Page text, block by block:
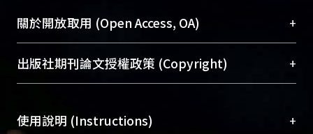
成果。
To permanently archive and promote researcher
profiles and scholarly works, Library integrates the
services of “NTU Repository” with “Academic
Sciences Library)
關於開放取用 (Open Access, OA) +
開放取用是從使用者角度提升資訊取用性的社會運
動，應用在學術研究上是透過將研究著作公開供使
用逐年攀升。同時可加速研究發展、提升研究影響
出版社期刊論文授權政策 (Copyright) +
含部分內容的版權非匯入者所有，或由第三方贊
使用說明 (Instructions) +